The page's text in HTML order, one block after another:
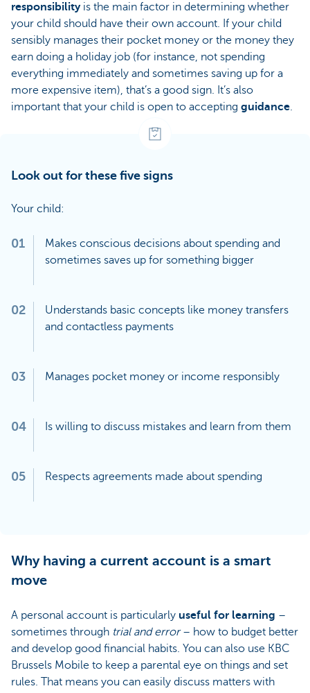
responsibilityis the main factor in determining whether
your child should have their own account. If your child
sensibly manages their pocket money or the money they
earn doing a holiday job (for instance, not spending
everything immediately and sometimes saving up for a
more expensive item), that’s a good sign. It’s also
important that your child is open to accepting guidance.
Look out for these five signs
Your child:
01
Makes conscious decisions about spending and
sometimes saves up for something bigger
02
Understands basic concepts like money transfers
and contactless payments
03 Manages pocket money or income responsibly
04 Is willing to discuss mistakes and learn from them
05 Respects agreements made about spending
Why having a current account is a smart
move
A personal account is particularly useful for learning –
sometimes through trial and error– how to budget better
and develop good financial habits. You can also use KBC
Brussels Mobile to keep a parental eye on things and set
rules. That means you can easily discuss matters with